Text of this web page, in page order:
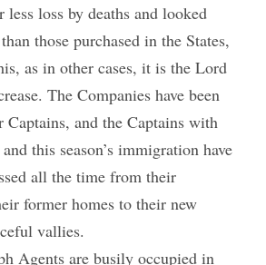
loss by deaths and looked
those purchased in the States,
as in other cases, it is the Lord
The Companies have been
Captains, and the Captains with
this season’s immigration have
all the time from their
former homes to their new
vallies.
Agents are busily occupied in